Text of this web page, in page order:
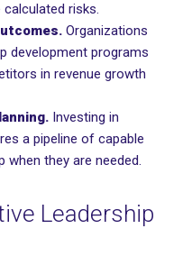
risks.
Organizations
development programs
in revenue growth
Investing in
a pipeline of capable
when they are needed.
Leadership